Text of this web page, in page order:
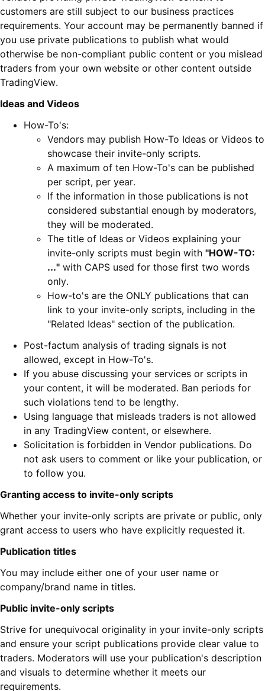
customers are still subject to our business practices
requirements. Your account may be permanently banned if
you use private publications to publish what would
otherwise be non-compliant public content or you mislead
traders from your own website or other content outside
TradingView.
Ideas and Videos
How-To's:
Vendors may publish How-To Ideas or Videos to
showcase their invite-only scripts.
A maximum of ten How-To's can be published
per script, per year.
If the information in those publications is not
considered substantial enough by moderators,
they will be moderated.
The title of Ideas or Videos explaining your
invite-only scripts must begin with "HOW-TO:
..." with CAPS used for those first two words
only.
How-to's are the ONLY publications that can
link to your invite-only scripts, including in the
"Related Ideas" section of the publication.
Post-factum analysis of trading signals is not
allowed, except in How-To's.
If you abuse discussing your services or scripts in
your content, it will be moderated. Ban periods for
such violations tend to be lengthy.
Using language that misleads traders is not allowed
in any TradingView content, or elsewhere.
Solicitation is forbidden in Vendor publications. Do
not ask users to comment or like your publication, or
to follow you.
Granting access to invite-only scripts
Whether your invite-only scripts are private or public, only
grant access to users who have explicitly requested it.
Publication titles
You may include either one of your user name or
company/brand name in titles.
Public invite-only scripts
Strive for unequivocal originality in your invite-only scripts
and ensure your script publications provide clear value to
traders. Moderators will use your publication's description
and visuals to determine whether it meets our
requirements.